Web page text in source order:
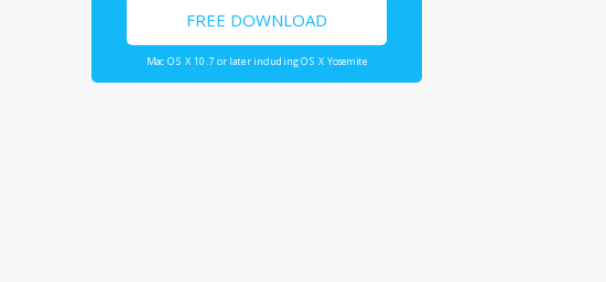
FREE DOWNLOAD
Mac OS X 10.7 or later including OS X Yosemite